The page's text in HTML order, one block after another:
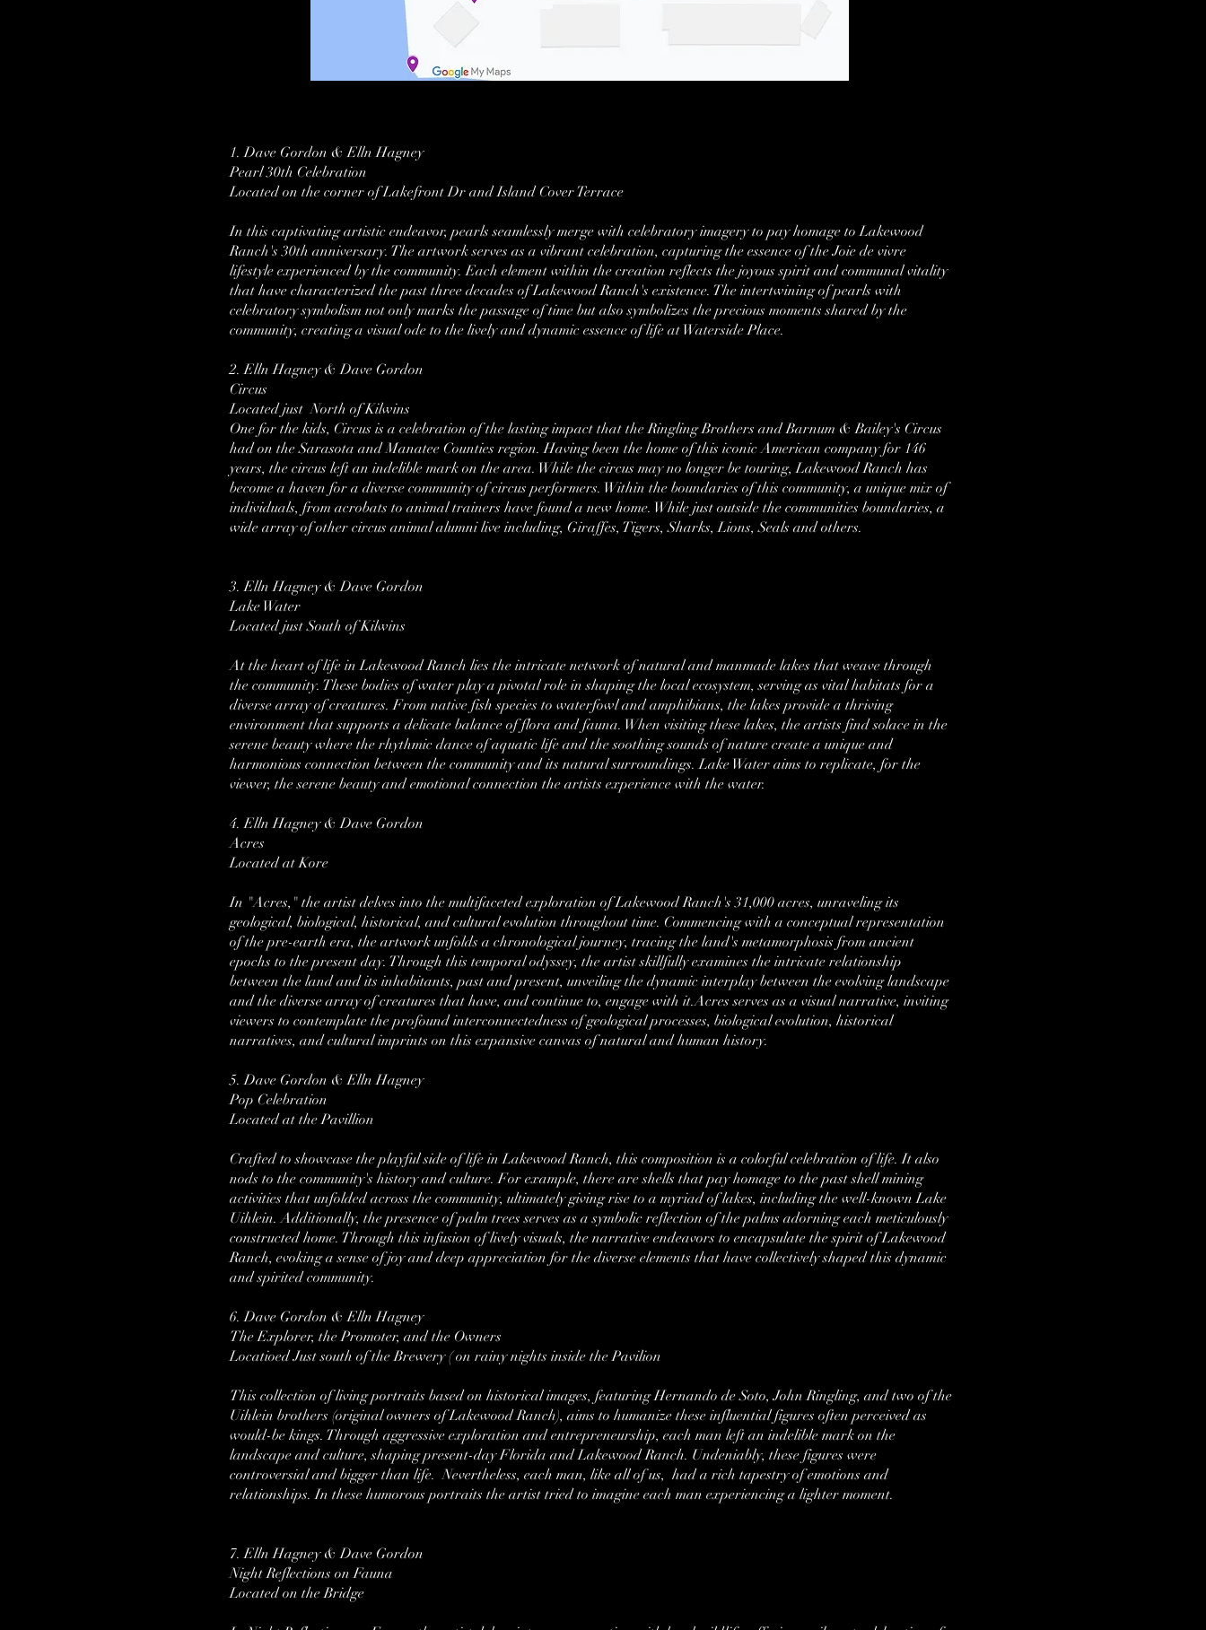
1. Dave Gordon & Elln Hagney
Pearl 30th Celebration
Located on the corner of Lakefront Dr and Island Cover Terrace
In this captivating artistic endeavor, pearls seamlessly merge with celebratory imagery to pay homage to Lakewood
Ranch's 30th anniversary. The artwork serves as a vibrant celebration, capturing the essence of the Joie de vivre
lifestyle experienced by the community. Each element within the creation reflects the joyous spirit and communal vitality
that have characterized the past three decades of Lakewood Ranch's existence. The intertwining of pearls with
celebratory symbolism not only marks the passage of time but also symbolizes the precious moments shared by the
community, creating a visual ode to the lively and dynamic essence of life at Waterside Place.
2. Elln Hagney & Dave Gordon
Circus
Located just North of Kilwins
One for the kids, Circus is a celebration of the lasting impact that the Ringling Brothers and Barnum & Bailey's Circus
had on the Sarasota and Manatee Counties region. Having been the home of this iconic American company for 146
years, the circus left an indelible mark on the area. While the circus may no longer be touring, Lakewood Ranch has
become a haven for a diverse community of circus performers. Within the boundaries of this community, a unique mix of
individuals, from acrobats to animal trainers have found a new home. While just outside the communities boundaries, a
wide array of other circus animal alumni live including, Giraffes, Tigers, Sharks, Lions, Seals and others.
3. Elln Hagney & Dave Gordon
Lake Water
Located just South of Kilwins
At the heart of life in Lakewood Ranch lies the intricate network of natural and manmade lakes that weave through
the community. These bodies of water play a pivotal role in shaping the local ecosystem, serving as vital habitats for a
diverse array of creatures. From native fish species to waterfowl and amphibians, the lakes provide a thriving
environment that supports a delicate balance of flora and fauna. When visiting these lakes, the artists find solace in the
serene beauty where the rhythmic dance of aquatic life and the soothing sounds of nature create a unique and
harmonious connection between the community and its natural surroundings. Lake Water aims to replicate, for the
viewer, the serene beauty and emotional connection the artists experience with the water.
4. Elln Hagney & Dave Gordon
Acres
Located at Kore
In "Acres," the artist delves into the multifaceted exploration of Lakewood Ranch's 31,000 acres, unraveling its
geological, biological, historical, and cultural evolution throughout time. Commencing with a conceptual representation
of the pre-earth era, the artwork unfolds a chronological journey, tracing the land's metamorphosis from ancient
epochs to the present day. Through this temporal odyssey, the artist skillfully examines the intricate relationship
between the land and its inhabitants, past and present, unveiling the dynamic interplay between the evolving landscape
and the diverse array of creatures that have, and continue to, engage with it.Acres serves as a visual narrative, inviting
viewers to contemplate the profound interconnectedness of geological processes, biological evolution, historical
narratives, and cultural imprints on this expansive canvas of natural and human history.
5. Dave Gordon & Elln Hagney
Pop Celebration
Located at the Pavillion
Crafted to showcase the playful side of life in Lakewood Ranch, this composition is a colorful celebration of life. It also
nods to the community's history and culture. For example, there are shells that pay homage to the past shell mining
activities that unfolded across the community, ultimately giving rise to a myriad of lakes, including the well-known Lake
Uihlein. Additionally, the presence of palm trees serves as a symbolic reflection of the palms adorning each meticulously
constructed home. Through this infusion of lively visuals, the narrative endeavors to encapsulate the spirit of Lakewood
Ranch, evoking a sense of joy and deep appreciation for the diverse elements that have collectively shaped this dynamic
and spirited community.
6. Dave Gordon & Elln Hagney
The Explorer, the Promoter, and the Owners
Locatioed Just south of the Brewery ( on rainy nights inside the Pavilion
This collection of living portraits based on historical images, featuring Hernando de Soto, John Ringling, and two of the
Uihlein brothers (original owners of Lakewood Ranch), aims to humanize these influential figures often perceived as
would-be kings. Through aggressive exploration and entrepreneurship, each man left an indelible mark on the
landscape and culture, shaping present-day Florida and Lakewood Ranch. Undeniably, these figures were
controversial and bigger than life. Nevertheless, each man, like all of us, had a rich tapestry of emotions and
relationships. In these humorous portraits the artist tried to imagine each man experiencing a lighter moment.
7. Elln Hagney & Dave Gordon
Night Reflections on Fauna
Located on the Bridge